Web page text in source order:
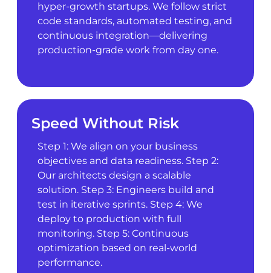
hyper-growth startups. We follow strict
code standards, automated testing, and
continuous integration—delivering
production-grade work from day one.
Speed Without Risk
Step 1: We align on your business
objectives and data readiness. Step 2:
Our architects design a scalable
solution. Step 3: Engineers build and
test in iterative sprints. Step 4: We
deploy to production with full
monitoring. Step 5: Continuous
optimization based on real-world
performance.